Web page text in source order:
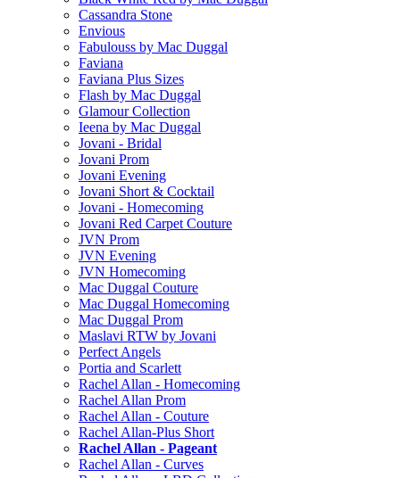
Cassandra Stone
Envious
Fabulouss by Mac Duggal
Faviana
Faviana Plus Sizes
Flash by Mac Duggal
Glamour Collection
Ieena by Mac Duggal
Jovani - Bridal
Jovani Prom
Jovani Evening
Jovani Short & Cocktail
Jovani - Homecoming
Jovani Red Carpet Couture
JVN Prom
JVN Evening
JVN Homecoming
Mac Duggal Couture
Mac Duggal Homecoming
Mac Duggal Prom
Maslavi RTW by Jovani
Perfect Angels
Portia and Scarlett
Rachel Allan - Homecoming
Rachel Allan Prom
Rachel Allan - Couture
Rachel Allan-Plus Short
Rachel Allan - Pageant
Rachel Allan - Curves